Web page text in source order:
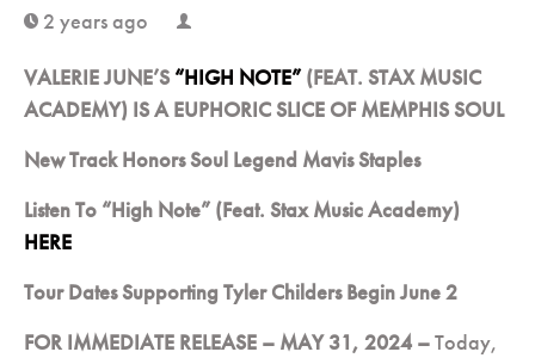
clock 2 years ago user
VALERIE JUNE’S “HIGH NOTE” (FEAT. STAX MUSIC
ACADEMY) IS A EUPHORIC SLICE OF MEMPHIS SOUL
New Track Honors Soul Legend Mavis Staples
Listen To “High Note” (Feat. Stax Music Academy)
HERE
Tour Dates Supporting Tyler Childers Begin June 2
FOR IMMEDIATE RELEASE – MAY 31, 2024 –Today,